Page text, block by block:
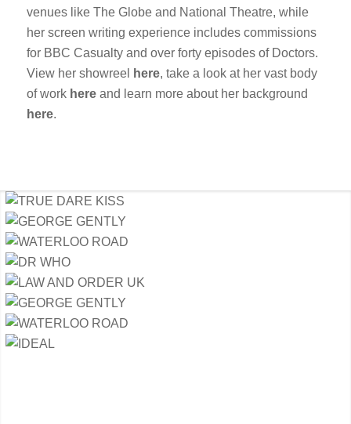
venues like The Globe and National Theatre, while
her screen writing experience includes commissions
for BBC Casualty and over forty episodes of Doctors.
View her showreel
here, take a look at her vast body
of work hereand learn more about her background
here.